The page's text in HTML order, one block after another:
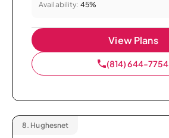
Availability: 45%
View Plans
(814) 644-7754
8. Hughesnet